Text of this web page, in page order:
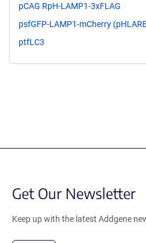
pCAG RpH-LAMP1-3xFLAG
psfGFP-LAMP1-mCherry
ptfLC3
Get Our Newsletter
Keep up with the latest Addgene